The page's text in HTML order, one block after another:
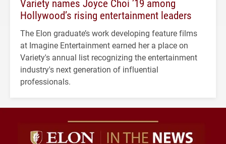
Hollywood’s rising entertainment leaders
The Elon graduate’s work developing feature films
at Imagine Entertainment earned her a place on
Variety's annual list recognizing the entertainment
industry's next generation of influential
professionals.